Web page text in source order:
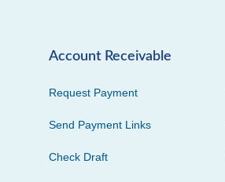
Account Receivable
Request Payment
Send Payment Links
Check Draft